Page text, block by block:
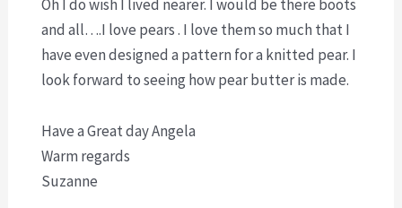
Oh I do wish I lived nearer. I would be there boots
and all….I love pears . I love them so much that I
have even designed a pattern for a knitted pear. I
look forward to seeing how pear butter is made.
Have a Great day Angela
Warm regards
Suzanne